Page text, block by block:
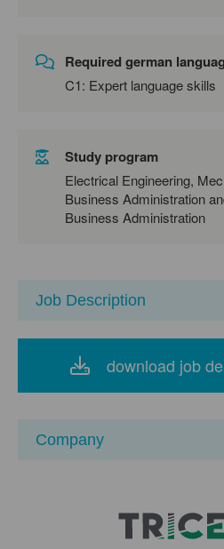
Required german
C1: Expert language skills
Study program
Electrical Engineering,
Business Administration
Business Administration
Job Description
download job
Company